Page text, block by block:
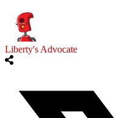
Liberty's Advocate